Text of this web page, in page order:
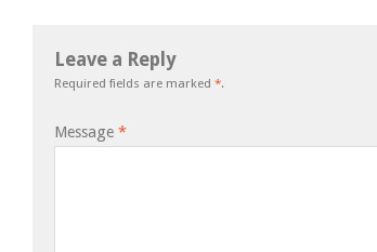
Leave a Reply
Required fields are marked *.
Message *